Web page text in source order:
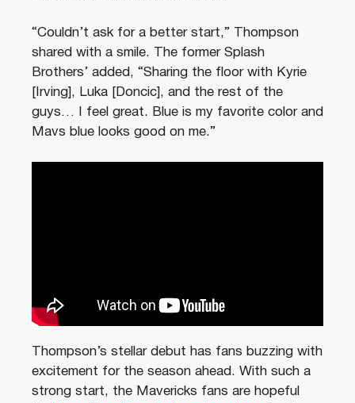
“Couldn’t ask for a better start,” Thompson
shared with a smile. The former Splash
Brothers’ added, “Sharing the floor with Kyrie
[Irving], Luka [Doncic], and the rest of the
guys… I feel great. Blue is my favorite color and
Mavs blue looks good on me.”
Thompson’s stellar debut has fans buzzing with
excitement for the season ahead. With such a
strong start, the Mavericks fans are hopeful